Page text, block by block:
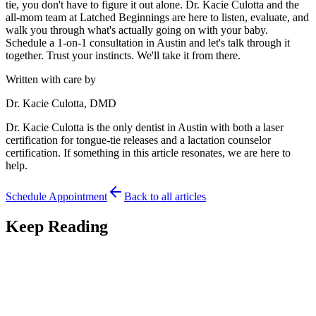
tie, you don't have to figure it out alone. Dr. Kacie Culotta and the
all-mom team at Latched Beginnings are here to listen, evaluate, and
walk you through what's actually going on with your baby.
Schedule a 1-on-1 consultation in Austin and let's talk through it
together. Trust your instincts. We'll take it from there.
Written with care by
Dr. Kacie Culotta, DMD
Dr. Kacie Culotta is the only dentist in Austin with both a laser
certification for tongue-tie releases and a lactation counselor
certification. If something in this article resonates, we are here to
help.
Schedule Appointment Back to all articles
Keep Reading